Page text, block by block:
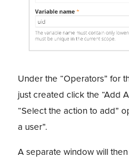
Under the “Operators” for
just created click the “Add
“Select the action to add”
a user”.
A separate window will